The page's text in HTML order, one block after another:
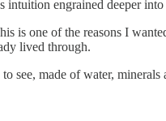
engrained deeper
is one of the reasons I
lived through.
see, made of water,